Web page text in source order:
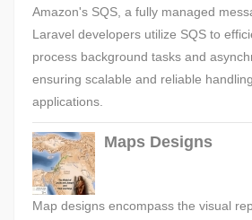
Amazon's SQS, a fully managed
Laravel developers utilize SQS to
process background tasks and
ensuring scalable and reliable
applications.
Maps Designs
Map designs encompass the visual